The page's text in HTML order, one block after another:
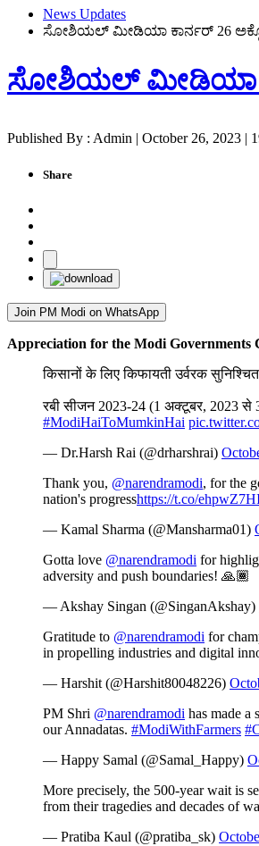
News Updates
ಸೋಶಿಯಲ್ ಮೀಡಿಯಾ ಕಾರ್ನರ್ 26
ಸೋಶಿಯಲ್ ಮೀಡಿಯಾ
Published By : Admin | October 26, 2023 |
Share
Join PM Modi on WhatsApp
Appreciation for the Modi Governments
किसानों के लिए किफायती उर्वरक
रबी सीजन 2023-24 (1 अक्टूबर, 2023 से
#ModiHaiToMumkinHai
— Dr.Harsh Rai (@drharshrai)
Thank you, @narendramodi, for the
nation's progresshttps://t.co/
— Kamal Sharma (@Mansharma01)
Gotta love @narendramodi for
adversity and push boundaries! 🙏🏾
— Akshay Singan (@SinganAkshay)
Gratitude to @narendramodi for
in propelling industries and digital
— Harshit (@Harshit80048226)
PM Shri @narendramodi has made a
our Annadatas. #ModiWithFarmers
— Happy Samal (@Samal_Happy)
More precisely, the 500-year wait is
from their tragedies and decades of
— Pratiba Kaul (@pratiba_sk)